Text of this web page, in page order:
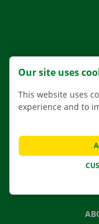
Our site uses
This website uses
experience and to